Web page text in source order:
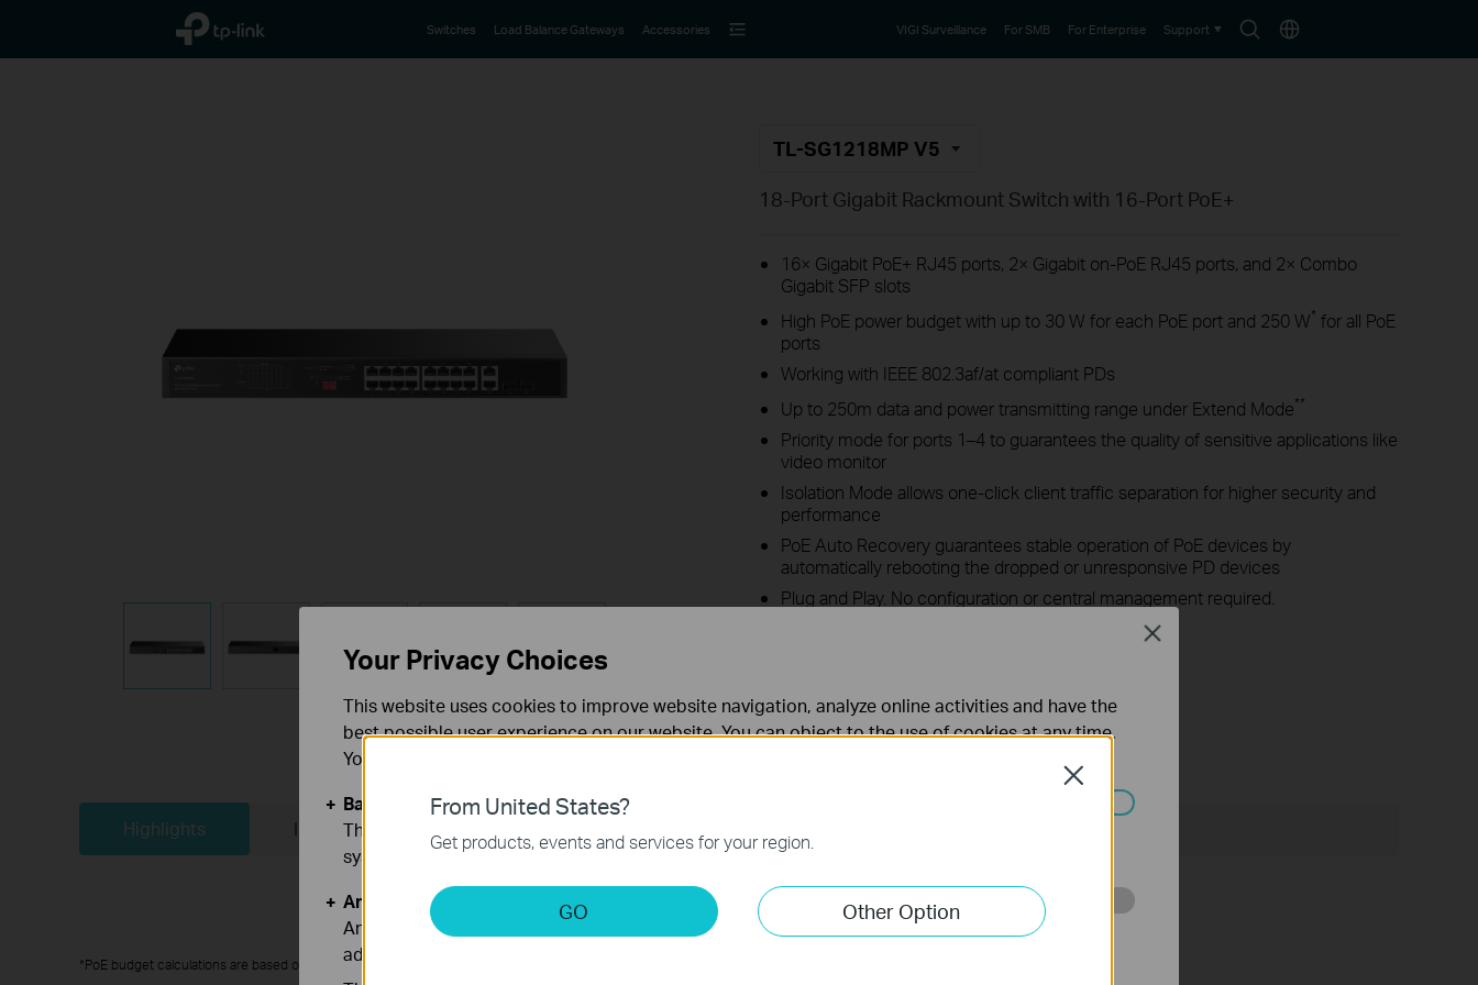
TP-Link, Reliably Smart
SearchChoose
Switches Load Balance Gateways Accessories VIGI Surveillance For SMB For Enterprise Support
TL-SG1218MP V5
18-Port Gigabit Rackmount Switch with 16-Port PoE+
16× Gigabit PoE+ RJ45 ports, 2× Gigabit on-PoE RJ45 ports, and 2× Combo
Gigabit SFP slots
High PoE power budget with up to 30 W for each PoE port and 250 W* for all PoE
ports
Working with IEEE 802.3af/at compliant PDs
Up to 250m data and power transmitting range under Extend Mode**
Priority mode for ports 1–4 to guarantees the quality of sensitive applications like
video monitor
Isolation Mode allows one-click client traffic separation for higher security and
performance
PoE Auto Recovery guarantees stable operation of PoE devices by
automatically rebooting the dropped or unresponsive PD devices
Plug and Play. No configuration or central management required.
Highlights In the Box
*PoE budget calculations are based on laboratory testing. Actual PoE power budget is not guaranteed and will vary as a result of client limitations and environmental factors.
From United States?
Get products, events and services for your region.
GO Other Option
Close
Your Privacy Choices
This website uses cookies to improve website navigation, analyze online activities and have the
best possible user experience on our website. You can object to the use of cookies at any time.
You can find more information in our
Basic Cookies
These cookies are necessary for the website to function and cannot be deactivated in your
systems.
Analysis and Marketing Cookies
Analysis cookies enable us to analyze your activities on our website in order to improve and
adapt the functionality of our website.
Close